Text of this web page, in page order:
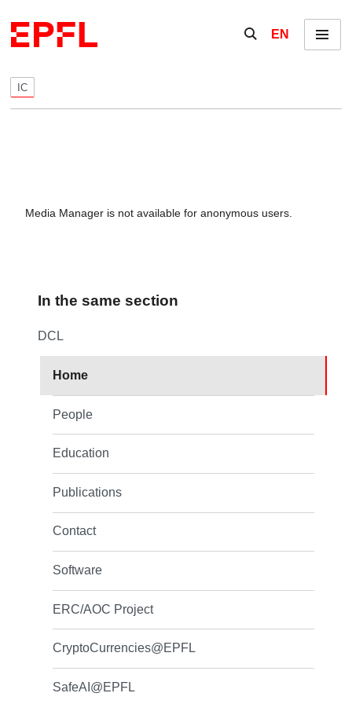
Show / hide the
EN Menu
IC
Media Manager is not available for anonymous users.
In the same section
DCL
Home
People
Education
Publications
Contact
Software
ERC/AOC Project
CryptoCurrencies@EPFL
SafeAI@EPFL